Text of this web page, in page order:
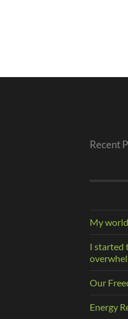
Recent
My world
I started
Our
Energy